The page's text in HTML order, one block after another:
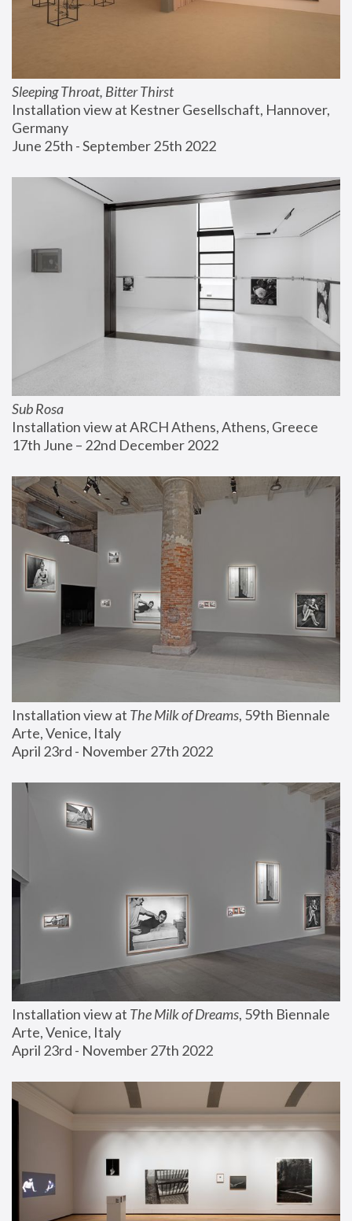
Sleeping Throat, Bitter Thirst
Installation view at Kestner Gesellschaft, Hannover,
Germany
June 25th - September 25th 2022
Sub Rosa
Installation view at ARCH Athens, Athens, Greece
17th June – 22nd December 2022
Installation view at The Milk of Dreams, 59th Biennale
Arte, Venice, Italy
April 23rd - November 27th 2022
Installation view at The Milk of Dreams, 59th Biennale
Arte, Venice, Italy
April 23rd - November 27th 2022